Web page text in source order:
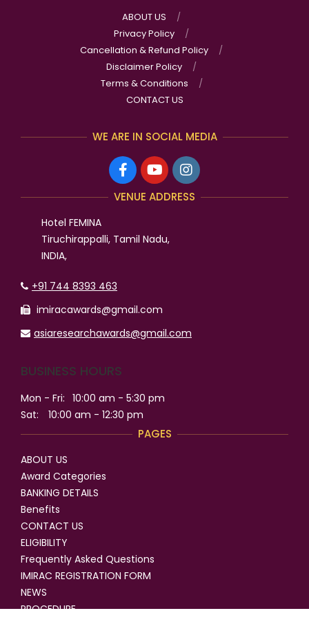
ABOUT US
Privacy Policy
Cancellation & Refund Policy
Disclaimer Policy
Terms & Conditions
CONTACT US
WE ARE IN SOCIAL MEDIA
VENUE ADDRESS
Hotel FEMINA
Tiruchirappalli, Tamil Nadu,
INDIA,
+91 744 8393 463
imiracawards@gmail.com
asiaresearchawards@gmail.com
BUSINESS HOURS
Mon - Fri: 10:00 am - 5:30 pm
Sat:
10:00 am - 12:30 pm
PAGES
ABOUT US
Award Categories
BANKING DETAILS
Benefits
CONTACT US
ELIGIBILITY
Frequently Asked Questions
IMIRAC REGISTRATION FORM
NEWS
PROCEDURE